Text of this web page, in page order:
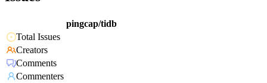
pingcap/tidb
Total Issues
Creators
Comments
Commenters